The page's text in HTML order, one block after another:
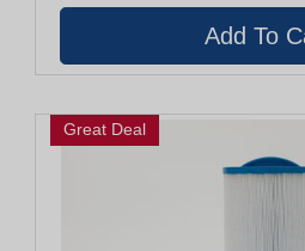
Great Deal